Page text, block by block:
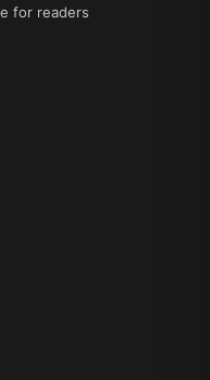
for readers